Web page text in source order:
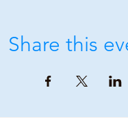
Share this